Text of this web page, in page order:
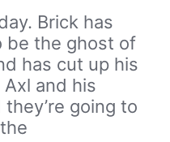
Brick has
be the ghost of
has cut up his
and his
going to